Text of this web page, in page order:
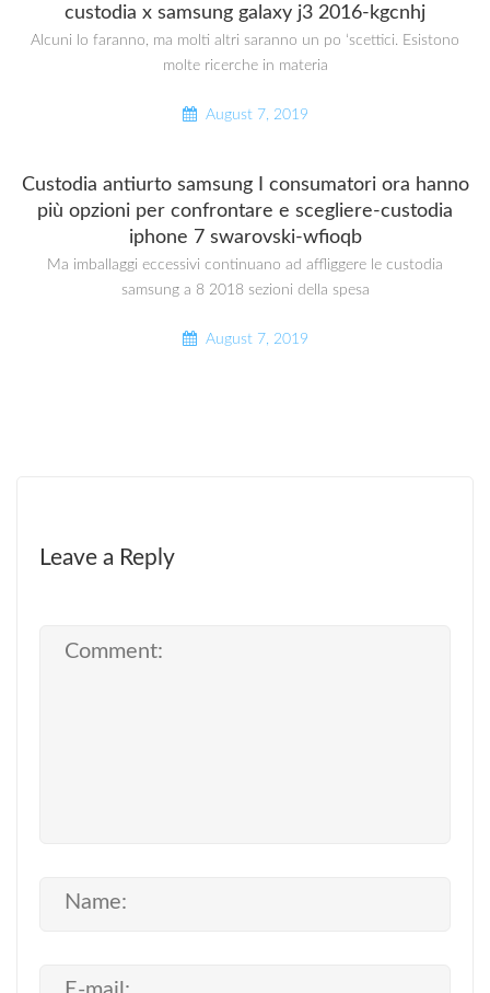
custodia x samsung galaxy j3 2016-kgcnhj
Alcuni lo faranno, ma molti altri saranno un po ‘scettici. Esistono
molte ricerche in materia
August 7, 2019
Custodia antiurto samsung I consumatori ora hanno
più opzioni per confrontare e scegliere-custodia
iphone 7 swarovski-wfioqb
Ma imballaggi eccessivi continuano ad affliggere le custodia
samsung a 8 2018 sezioni della spesa
August 7, 2019
Leave a Reply